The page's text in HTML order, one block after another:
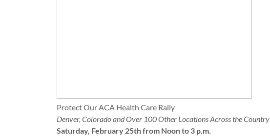
Protect Our ACA Health Care Rally
Denver, Colorado and Over 100 Other Locations Across the Country
Saturday, February 25th from Noon to 3 p.m.